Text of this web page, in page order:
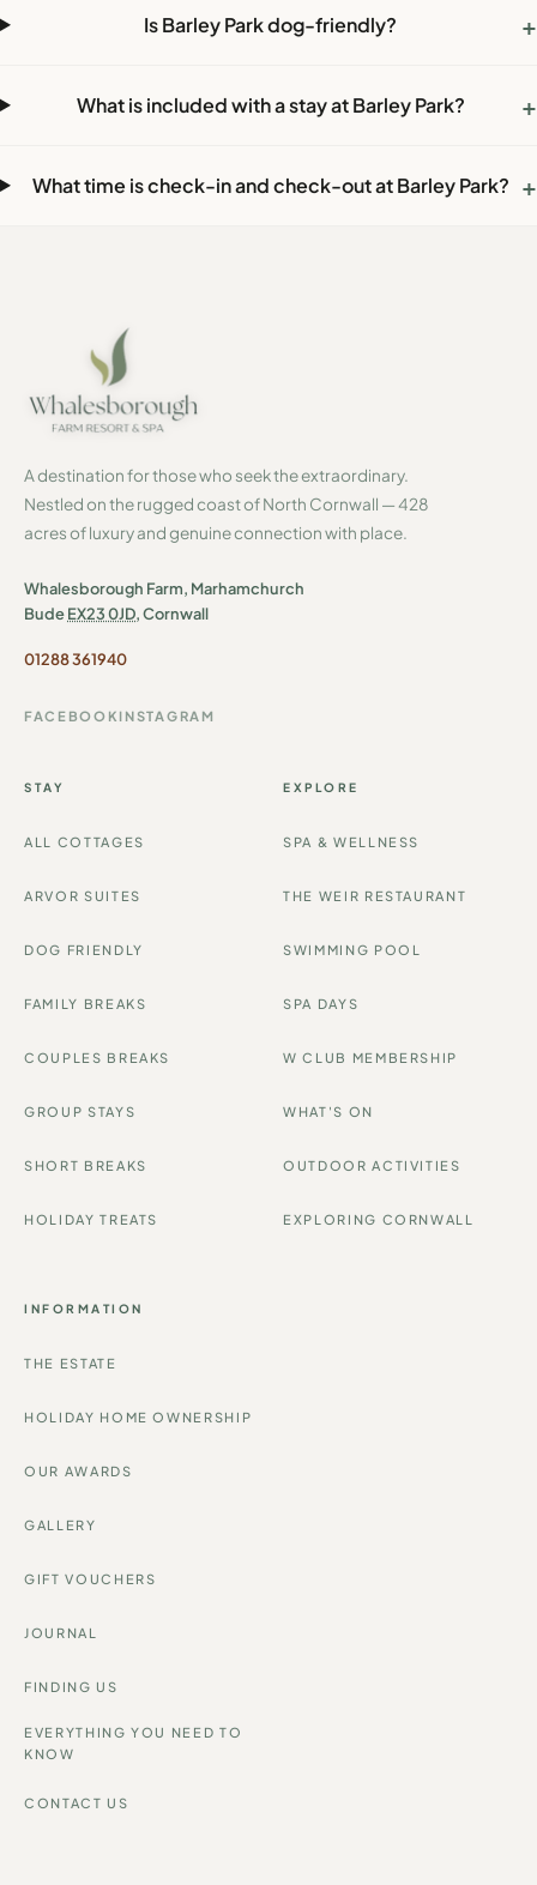
Is Barley Park dog-friendly? +
What is included with a stay at Barley Park? +
What time is check-in and check-out at Barley Park? +
A destination for those who seek the extraordinary.
Nestled on the rugged coast of North Cornwall — 428
acres of luxury and genuine connection with place.
Whalesborough Farm, Marhamchurch
BudeEX23 0JD, Cornwall
01288 361940
FACEBOOK INSTAGRAM
STAY
ALL COTTAGES
ARVOR SUITES
DOG FRIENDLY
FAMILY BREAKS
COUPLES BREAKS
GROUP STAYS
SHORT BREAKS
HOLIDAY TREATS
EXPLORE
SPA & WELLNESS
THE WEIR RESTAURANT
SWIMMING POOL
SPA DAYS
W CLUB MEMBERSHIP
WHAT'S ON
OUTDOOR ACTIVITIES
EXPLORING CORNWALL
INFORMATION
THE ESTATE
HOLIDAY HOME OWNERSHIP
OUR AWARDS
GALLERY
GIFT VOUCHERS
JOURNAL
FINDING US
EVERYTHING YOU NEED TO
KNOW
CONTACT US